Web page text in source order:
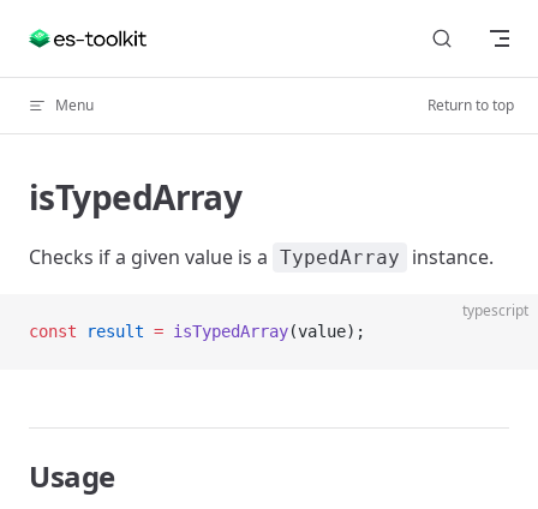
Skip to content
Menu Return to top
isTypedArray
Checks if a given value is a TypedArray instance.
typescript
const result = isTypedArray(value);
Usage